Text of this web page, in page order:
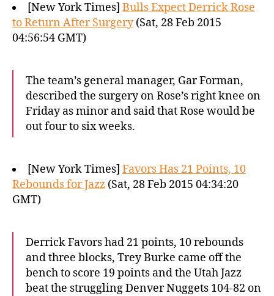
[New York Times] Bulls Expect Derrick Rose
to Return After Surgery(Sat, 28 Feb 2015
04:56:54 GMT)
The team’s general manager, Gar Forman,
described the surgery on Rose’s right knee on
Friday as minor and said that Rose would be
out four to six weeks.
[New York Times] Favors Has 21 Points, 10
Rebounds for Jazz (Sat, 28 Feb 2015 04:34:20
GMT)
Derrick Favors had 21 points, 10 rebounds
and three blocks, Trey Burke came off the
bench to score 19 points and the Utah Jazz
beat the struggling Denver Nuggets 104-82 on